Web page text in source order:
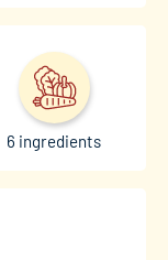
6 ingredients